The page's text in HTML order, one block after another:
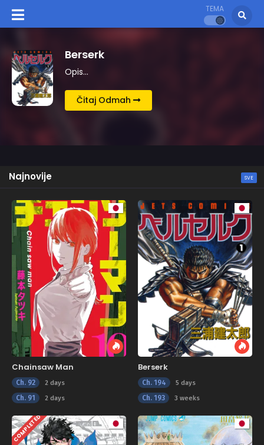
TEMA
Kingdom
Opis…
Čitaj Odmah
Najnovije SVE
Chainsaw Man
Ch. 92 2 days
Ch. 91 2 days
Berserk
Ch. 194 5 days
Ch. 193 3 weeks
COMPLETED